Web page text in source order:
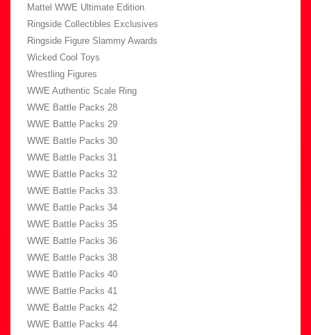
Mattel WWE Ultimate Edition
Ringside Collectibles Exclusives
Ringside Figure Slammy Awards
Wicked Cool Toys
Wrestling Figures
WWE Authentic Scale Ring
WWE Battle Packs 28
WWE Battle Packs 29
WWE Battle Packs 30
WWE Battle Packs 31
WWE Battle Packs 32
WWE Battle Packs 33
WWE Battle Packs 34
WWE Battle Packs 35
WWE Battle Packs 36
WWE Battle Packs 38
WWE Battle Packs 40
WWE Battle Packs 41
WWE Battle Packs 42
WWE Battle Packs 44